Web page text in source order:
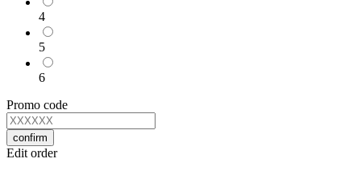
4
5
6
Promo code
confirm
Edit order